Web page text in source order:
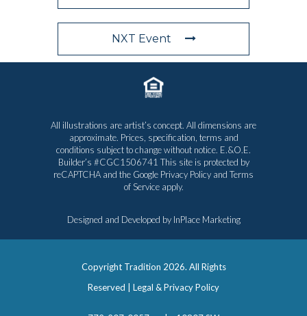
NXT Event
All illustrations are artist’s concept. All dimensions are
approximate. Prices, specification, terms and
conditions subject to change without notice. E.&O.E.
Builder’s #CGC1506741 This site is protected by
reCAPTCHA and the Google Privacy Policy and Terms
of Serviceapply.
Designed and Developed by InPlace Marketing
Copyright Tradition 2026. All Rights
Reserved | Legal & Privacy Policy